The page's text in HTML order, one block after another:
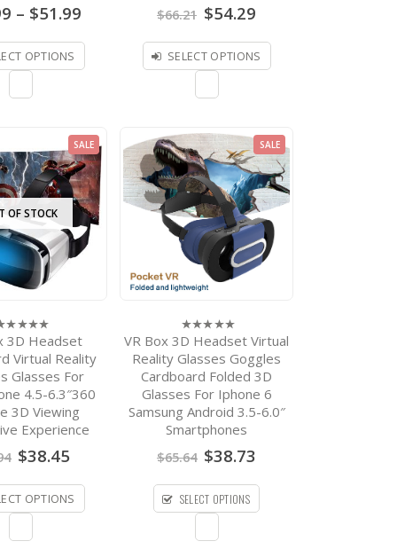
– $51.99
$36.99
$51.99
OPTIONS
$66.21 Original
price
was:
$66.21.
$54.29
is:
$54.29.
SELECT OPTIONS
SALE
OF STOCK
3D Headset
Virtual Reality
Glasses For
4.5-6.3″360
3D Viewing
Experience
Original
price
was:
$73.94.
$38.45Current
is:
$38.45.
OPTIONS
SALE
0
out
of
5
VR Box 3D Headset Virtual
Reality Glasses Goggles
Cardboard Folded 3D
Glasses For Iphone 6
Samsung Android 3.5-6.0″
Smartphones
$65.64 Original
price
was:
$65.64.
$38.73
is:
SELECT OPTIONS
5
$ 36.63Price
range: